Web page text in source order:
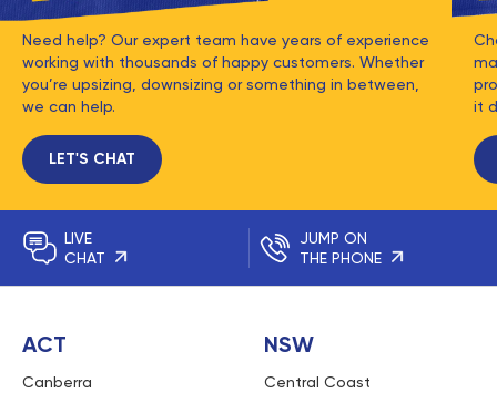
Need help? Our expert team have years of experience
working with thousands of happy customers. Whether
you’re upsizing, downsizing or something in between,
we can help.
LET'S CHAT
it
LIVE
CHAT
JUMP ON
THE PHONE
ACT
Canberra
NSW
Central Coast